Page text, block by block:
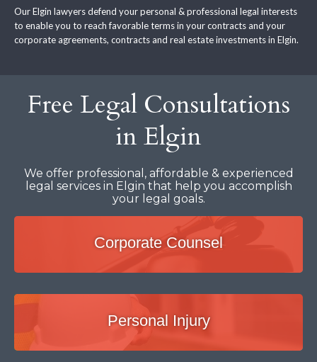
Our Elgin lawyers defend your personal & professional legal interests
to enable you to reach favorable terms in your contracts and your
corporate agreements, contracts and real estate investments in Elgin.
Free Legal Consultations
in Elgin
We offer professional, affordable & experienced
legal services in Elgin that help you accomplish
your legal goals.
Corporate Counsel
Personal Injury